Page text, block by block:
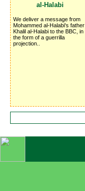
al-Halabi
We deliver a message from
Mohammed al-Halabi's father
Khalil al-Halabi to the BBC, in
the form of a guerrilla
projection..